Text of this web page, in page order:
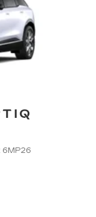
6MP26